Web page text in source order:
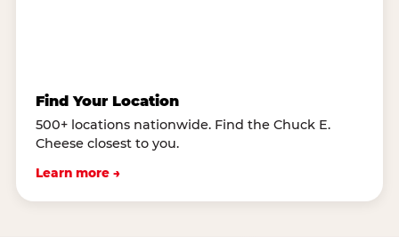
Find Your Location
500+ locations nationwide. Find the Chuck E.
Cheese closest to you.
Learn more →